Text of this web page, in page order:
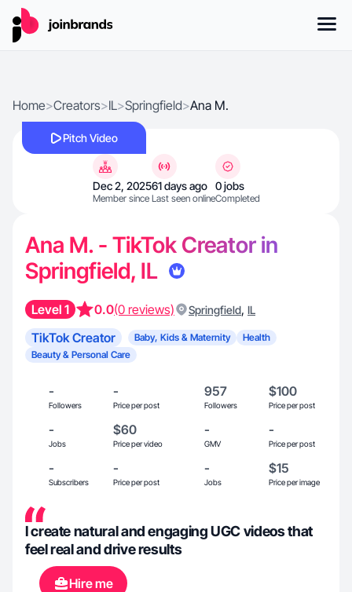
Home>Creators>IL>Springfield>Ana M.
Pitch Video
Dec 2, 2025
Member since
61 days ago
Last seen online
0 jobs
Completed
Ana M. - TikTok Creator in
Springfield, IL
Level 1 0.0(0 reviews) Springfield, IL
TikTok Creator Baby, Kids & Maternity
Health
Beauty & Personal Care
-
Followers
-
Price per post
957
Followers
$100
Price per post
-
Jobs
$60
Price per video
-
GMV
-
Price per post
-
Subscribers
-
Price per post
-
Jobs
$15
Price per image
I create natural and engaging UGC videos that
feel real and drive results
Hire me